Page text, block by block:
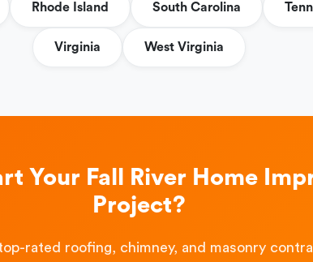
Rhode Island South Carolina
Virginia West Virginia
Your Fall River Home
Project?
rated roofing, chimney, and masonry